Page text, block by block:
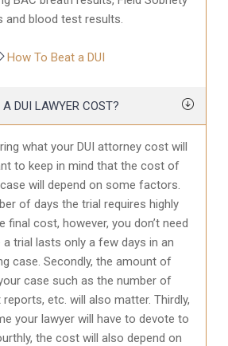
and blood test results.
How To Beat a DUI
DUI LAWYER COST?
what your DUI attorney cost will
to keep in mind that the cost of
will depend on some factors.
of days the trial requires highly
cost, however, you don’t need
trial lasts only a few days in an
case. Secondly, the amount of
case such as the number of
etc. will also matter. Thirdly,
your lawyer will have to devote to
the cost will also depend on